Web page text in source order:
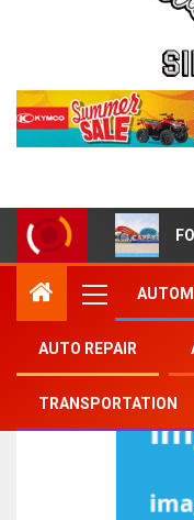
AUTO REPAIR
TRANSPORTATION